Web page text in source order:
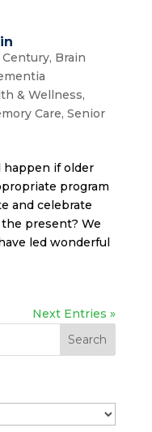
Century, Brain
& Wellness,
Care, Senior
if older
program
and celebrate
present? We
led wonderful
Next Entries »